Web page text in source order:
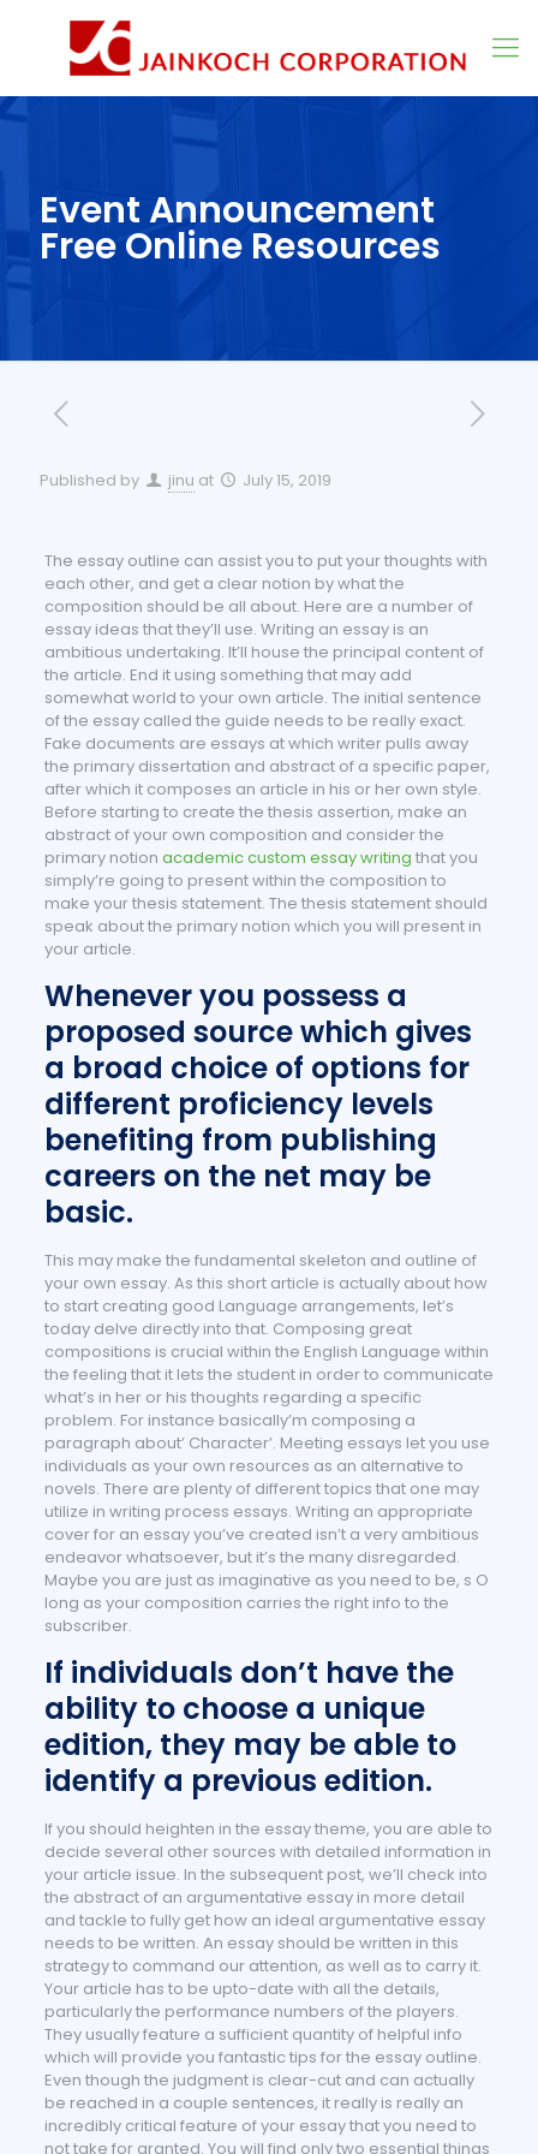
Event Announcement
Free Online Resources
Published by jinu at July 15, 2019
The essay outline can assist you to put your thoughts with
each other, and get a clear notion by what the
composition should be all about. Here are a number of
essay ideas that they’ll use. Writing an essay is an
ambitious undertaking. It’ll house the principal content of
the article. End it using something that may add
somewhat world to your own article. The initial sentence
of the essay called the guide needs to be really exact.
Fake documents are essays at which writer pulls away
the primary dissertation and abstract of a specific paper,
after which it composes an article in his or her own style.
Before starting to create the thesis assertion, make an
abstract of your own composition and consider the
primary notion academic custom essay writing that you
simply’re going to present within the composition to
make your thesis statement. The thesis statement should
speak about the primary notion which you will present in
your article.
Whenever you possess a
proposed source which gives
a broad choice of options for
different proficiency levels
benefiting from publishing
careers on the net may be
basic.
This may make the fundamental skeleton and outline of
your own essay. As this short article is actually about how
to start creating good Language arrangements, let’s
today delve directly into that. Composing great
compositions is crucial within the English Language within
the feeling that it lets the student in order to communicate
what’s in her or his thoughts regarding a specific
problem. For instance basically’m composing a
paragraph about’ Character’. Meeting essays let you use
individuals as your own resources as an alternative to
novels. There are plenty of different topics that one may
utilize in writing process essays. Writing an appropriate
cover for an essay you’ve created isn’t a very ambitious
endeavor whatsoever, but it’s the many disregarded.
Maybe you are just as imaginative as you need to be, s O
long as your composition carries the right info to the
subscriber.
If individuals don’t have the
ability to choose a unique
edition, they may be able to
identify a previous edition.
If you should heighten in the essay theme, you are able to
decide several other sources with detailed information in
your article issue. In the subsequent post, we’ll check into
the abstract of an argumentative essay in more detail
and tackle to fully get how an ideal argumentative essay
needs to be written. An essay should be written in this
strategy to command our attention, as well as to carry it.
Your article has to be upto-date with all the details,
particularly the performance numbers of the players.
They usually feature a sufficient quantity of helpful info
which will provide you fantastic tips for the essay outline.
Even though the judgment is clear-cut and can actually
be reached in a couple sentences, it really is really an
incredibly critical feature of your essay that you need to
not take for granted. You will find only two essential things